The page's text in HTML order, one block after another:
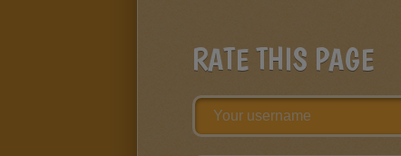
RATE THIS PAGE